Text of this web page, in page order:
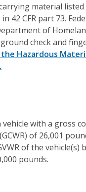
material listed
42 CFR part 73.
of
check and
Hazardous
with a gross
of 26,001
of the vehicle(s)
pounds.